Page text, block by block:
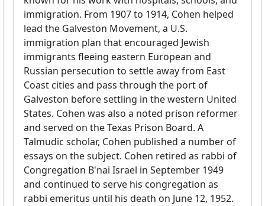
immigration. From 1907 to 1914, Cohen helped
lead the Galveston Movement, a U.S.
immigration plan that encouraged Jewish
immigrants fleeing eastern European and
Russian persecution to settle away from East
Coast cities and pass through the port of
Galveston before settling in the western United
States. Cohen was also a noted prison reformer
and served on the Texas Prison Board. A
Talmudic scholar, Cohen published a number of
essays on the subject. Cohen retired as rabbi of
Congregation B'nai Israel in September 1949
and continued to serve his congregation as
rabbi emeritus until his death on June 12, 1952.